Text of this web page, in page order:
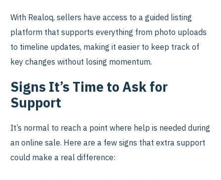
With Realoq, sellers have access to a guided listing
platform that supports everything from photo uploads
to timeline updates, making it easier to keep track of
key changes without losing momentum.
Signs It’s Time to Ask for
Support
It’s normal to reach a point where help is needed during
an online sale. Here are a few signs that extra support
could make a real difference: